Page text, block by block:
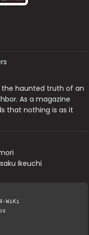
the haunted truth of an
As a magazine
that nothing is as it
Ikeuchi
WiKi